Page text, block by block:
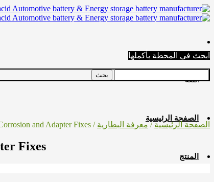
اللغة
الصفحة الرئيسية
المنتج
ابحث في المحطة بأكملها
الصفحة الرئيسية/معرفة البطارية / Common Causes of Battery Terminal Corrosion and Adapter Fixes
Fixes